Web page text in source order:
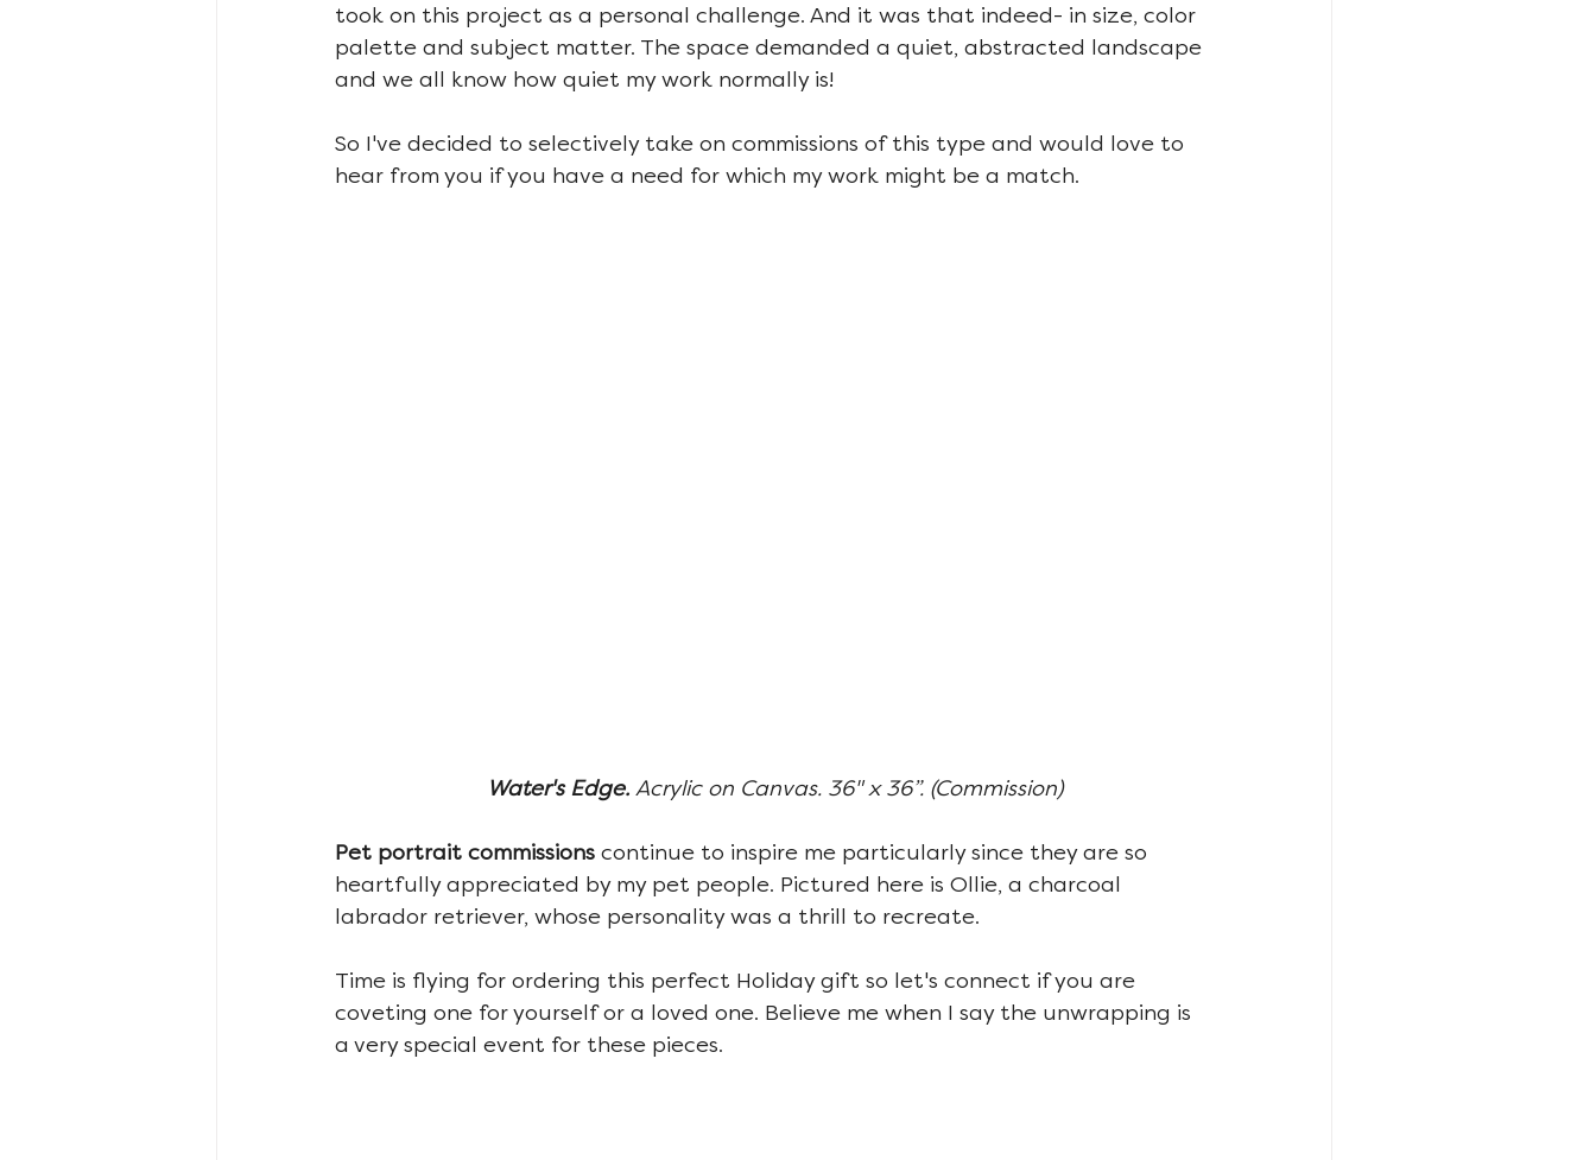
took on this project as a personal challenge. And it was that indeed- in size, color
palette and subject matter. The space demanded a quiet, abstracted landscape
and we all know how quiet my work normally is!
So I've decided to selectively take on commissions of this type and would love to
hear from you if you have a need for which my work might be a match.
Water's Edge. Acrylic on Canvas. 36" x 36”. (Commission)
Pet portrait commissions continue to inspire me particularly since they are so
heartfully appreciated by my pet people. Pictured here is Ollie, a charcoal
labrador retriever, whose personality was a thrill to recreate.
Time is flying for ordering this perfect Holiday gift so let's connect if you are
coveting one for yourself or a loved one. Believe me when I say the unwrapping is
a very special event for these pieces.